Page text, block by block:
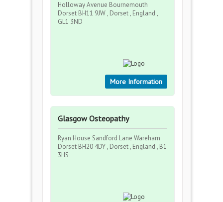
Holloway Avenue Bournemouth
Dorset BH11 9JW , Dorset , England ,
GL1 3ND
More Information
Glasgow Osteopathy
Ryan House Sandford Lane Wareham
Dorset BH20 4DY , Dorset , England , B1
3HS